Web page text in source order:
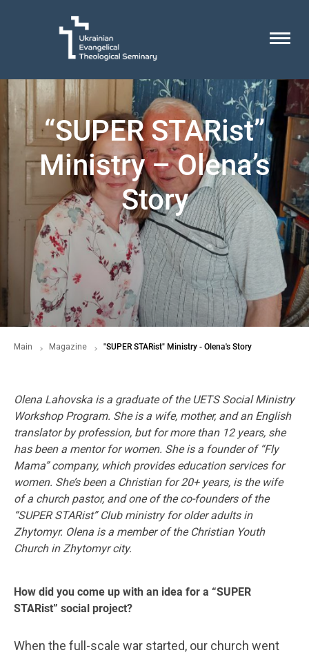
“SUPER STARist”
Ministry – Olena’s
Story
Main Magazine "SUPER STARist" Ministry - Olena's Story
Olena Lahovska is a graduate of the UETS Social Ministry
Workshop Program. She is a wife, mother, and an English
translator by profession, but for more than 12 years, she
has been a mentor for women. She is a founder of “Fly
Mama” company, which provides education services for
women. She’s been a Christian for 20+ years, is the wife
of a church pastor, and one of the co-founders of the
“SUPER STARist” Club ministry for older adults in
Zhytomyr. Olena is a member of the Christian Youth
Church in Zhytomyr city.
How did you come up with an idea for a “SUPER
STARist” social project?
When the full-scale war started, our church went